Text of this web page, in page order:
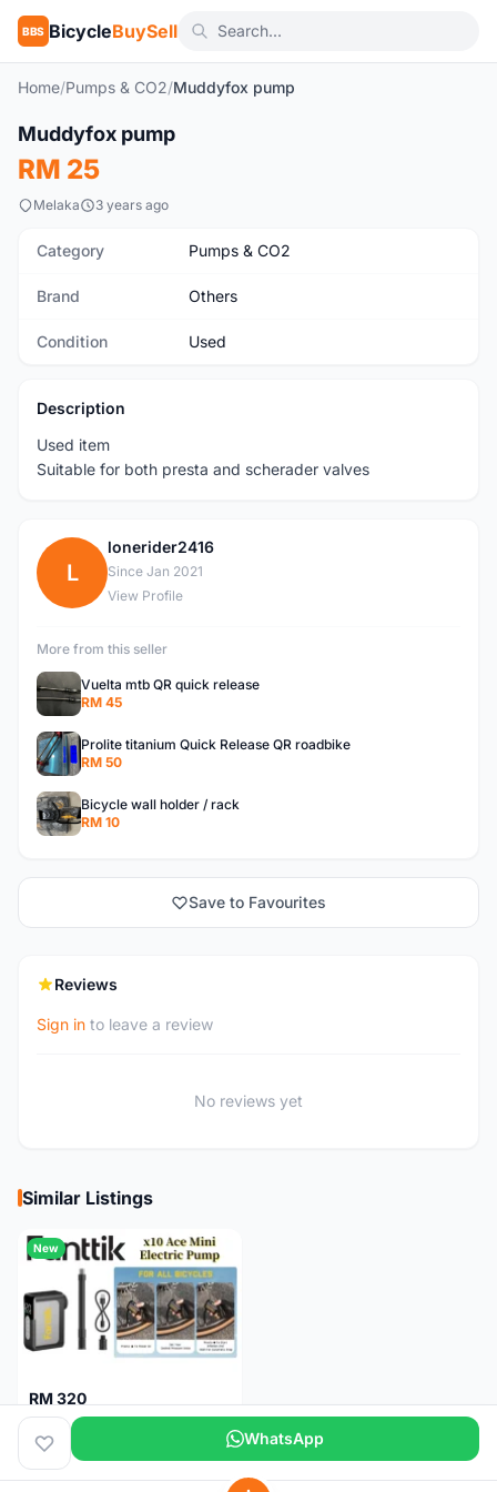
BBS BicycleBuySell
Home/Pumps & CO2/Muddyfox pump
Used
Muddyfox pump
RM 25
Melaka 3 years ago
Category Pumps & CO2
Brand Others
Condition Used
Description
Used item
Suitable for both presta and scherader valves
L
lonerider2416
Since Jan 2021
View Profile
More from this seller
Vuelta mtb QR quick release
RM 45
Prolite titanium Quick Release QR roadbike
RM 50
Bicycle wall holder / rack
RM 10
Save to Favourites
Reviews
Sign in to leave a review
No reviews yet
Similar Listings
New
RM 320
Fanttik X10 Ace Mini Electric Pump
Pulau Pinang 1 month WhatsApp